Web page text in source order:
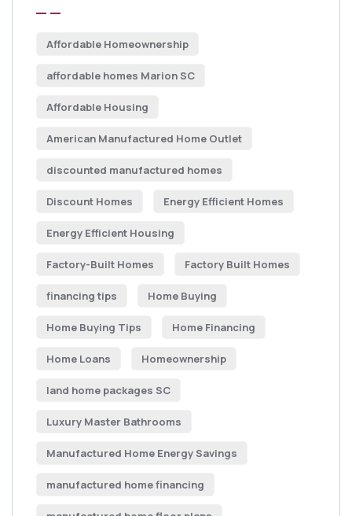
Affordable Homeownership
affordable homes Marion SC
Affordable Housing
American Manufactured Home Outlet
discounted manufactured homes
Discount Homes Energy Efficient Homes
Energy Efficient Housing
Factory-Built Homes Factory Built Homes
financing tips Home Buying
Home Buying Tips Home Financing
Home Loans Homeownership
land home packages SC
Luxury Master Bathrooms
Manufactured Home Energy Savings
manufactured home financing